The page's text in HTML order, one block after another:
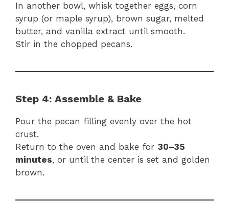
In another bowl, whisk together eggs, corn
syrup (or maple syrup), brown sugar, melted
butter, and vanilla extract until smooth.
Stir in the chopped pecans.
Step 4: Assemble & Bake
Pour the pecan filling evenly over the hot
crust.
Return to the oven and bake for 30–35
minutes, or until the center is set and golden
brown.